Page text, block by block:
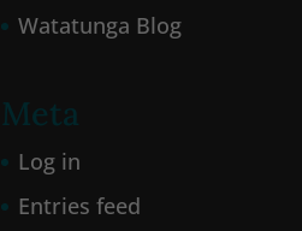
Watatunga Blog
Meta
Log in
Entries feed